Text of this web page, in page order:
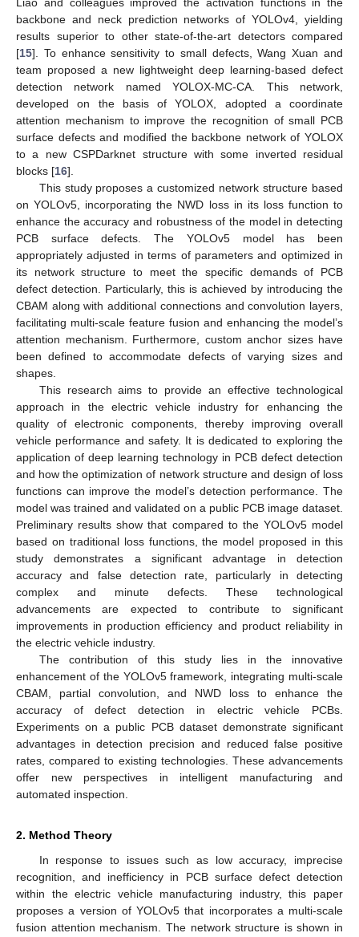
Liao and colleagues improved the activation functions in the
backbone and neck prediction networks of YOLOv4, yielding
results superior to other state-of-the-art detectors compared
[15]. To enhance sensitivity to small defects, Wang Xuan and
team proposed a new lightweight deep learning-based defect
detection network named YOLOX-MC-CA. This network,
developed on the basis of YOLOX, adopted a coordinate
attention mechanism to improve the recognition of small PCB
surface defects and modified the backbone network of YOLOX
to a new CSPDarknet structure with some inverted residual
blocks [16].
This study proposes a customized network structure based
on YOLOv5, incorporating the NWD loss in its loss function to
enhance the accuracy and robustness of the model in detecting
PCB surface defects. The YOLOv5 model has been
appropriately adjusted in terms of parameters and optimized in
its network structure to meet the specific demands of PCB
defect detection. Particularly, this is achieved by introducing the
CBAM along with additional connections and convolution layers,
facilitating multi-scale feature fusion and enhancing the model’s
attention mechanism. Furthermore, custom anchor sizes have
been defined to accommodate defects of varying sizes and
shapes.
This research aims to provide an effective technological
approach in the electric vehicle industry for enhancing the
quality of electronic components, thereby improving overall
vehicle performance and safety. It is dedicated to exploring the
application of deep learning technology in PCB defect detection
and how the optimization of network structure and design of loss
functions can improve the model’s detection performance. The
model was trained and validated on a public PCB image dataset.
Preliminary results show that compared to the YOLOv5 model
based on traditional loss functions, the model proposed in this
study demonstrates a significant advantage in detection
accuracy and false detection rate, particularly in detecting
complex and minute defects. These technological
advancements are expected to contribute to significant
improvements in production efficiency and product reliability in
the electric vehicle industry.
The contribution of this study lies in the innovative
enhancement of the YOLOv5 framework, integrating multi-scale
CBAM, partial convolution, and NWD loss to enhance the
accuracy of defect detection in electric vehicle PCBs.
Experiments on a public PCB dataset demonstrate significant
advantages in detection precision and reduced false positive
rates, compared to existing technologies. These advancements
offer new perspectives in intelligent manufacturing and
automated inspection.
2. Method Theory
In response to issues such as low accuracy, imprecise
recognition, and inefficiency in PCB surface defect detection
within the electric vehicle manufacturing industry, this paper
proposes a version of YOLOv5 that incorporates a multi-scale
fusion attention mechanism. The network structure is shown in